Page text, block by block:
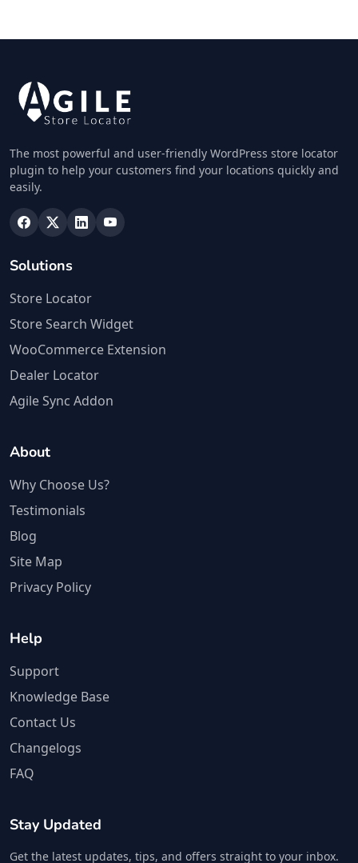
The most powerful and user-friendly WordPress store locator
plugin to help your customers find your locations quickly and
easily.
Solutions
Store Locator
Store Search Widget
WooCommerce Extension
Dealer Locator
Agile Sync Addon
About
Why Choose Us?
Testimonials
Blog
Site Map
Privacy Policy
Help
Support
Knowledge Base
Contact Us
Changelogs
FAQ
Stay Updated
Get the latest updates, tips, and offers straight to your inbox.